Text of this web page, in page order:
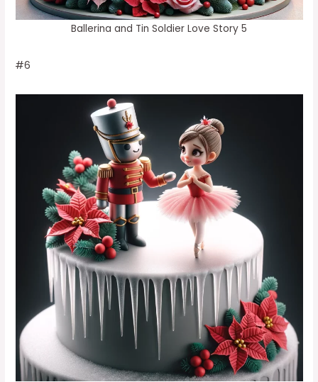
Ballerina and Tin Soldier Love Story 5
#6